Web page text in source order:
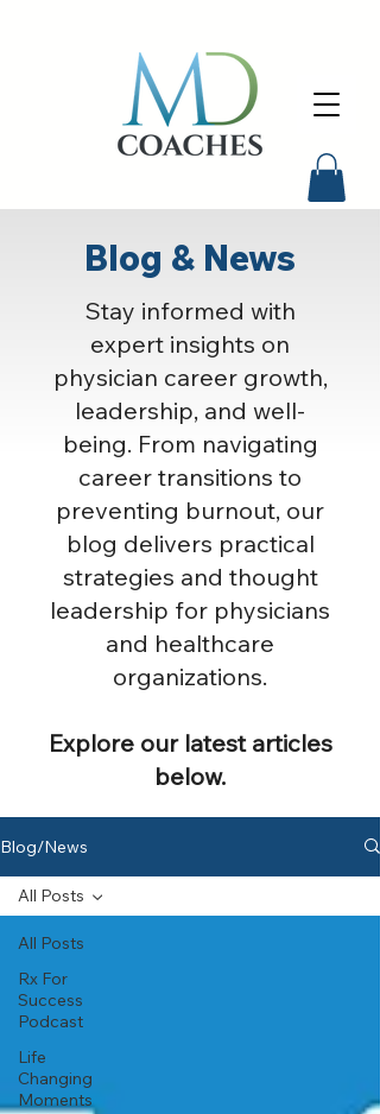
Blog & News
Stay informed with
expert insights on
physician career growth,
leadership, and well-
being. From navigating
career transitions to
preventing burnout, our
blog delivers practical
strategies and thought
leadership for physicians
and healthcare
organizations.
Explore our latest articles
below.
Blog/News
All Posts
Rx For
Success
Podcast
Life
Changing
Moments
All Posts